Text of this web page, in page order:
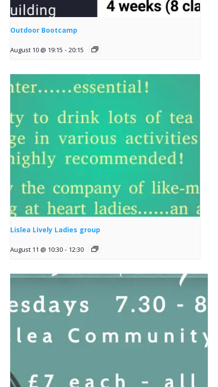
Outdoor Bootcamp
August 10 @ 19:15 - 20:15
Lislea Lively Ladies group
August 11 @ 10:30 - 12:30